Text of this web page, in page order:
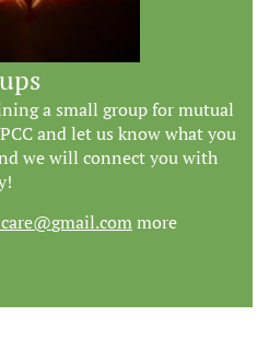
a small group for mutual
and let us know what you
we will connect you with
gmail.commore